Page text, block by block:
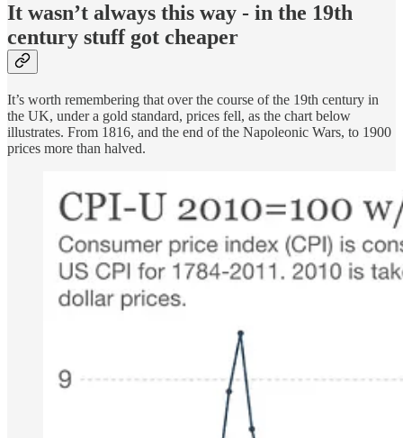
It wasn’t always this way - in the 19th
century stuff got cheaper
It’s worth remembering that over the course of the 19th century in
the UK, under a gold standard, prices fell, as the chart below
illustrates. From 1816, and the end of the Napoleonic Wars, to 1900
prices more than halved.